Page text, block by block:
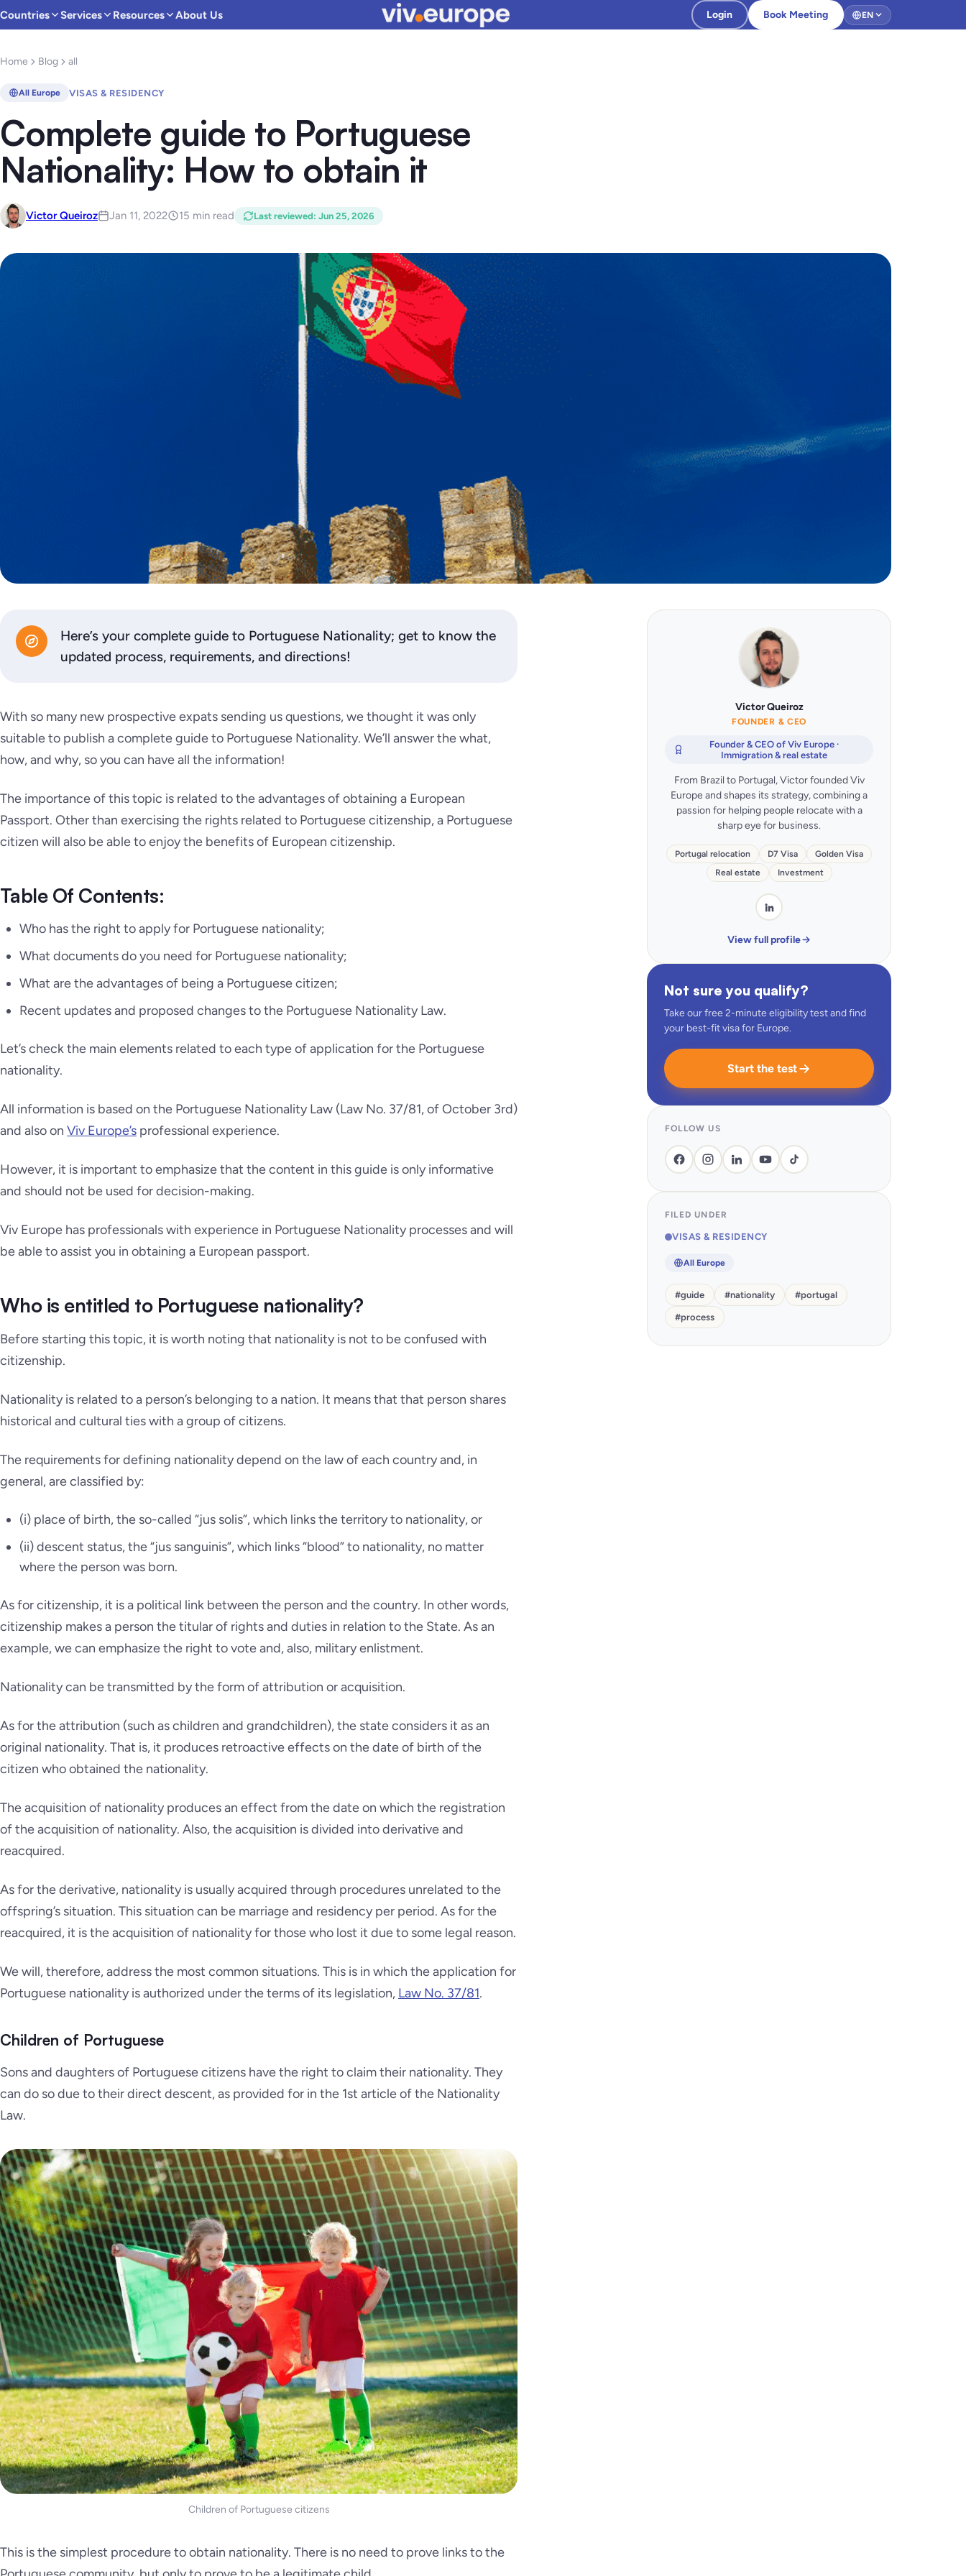
Countries Services Resources About Us Login Book Meeting EN
Home Blog all
All Europe VISAS & RESIDENCY
Complete guide to Portuguese
Nationality: How to obtain it
Victor Queiroz Jan 11, 2022 15 min read Last reviewed: Jun 25, 2026
Here’s your complete guide to Portuguese Nationality; get to know the
updated process, requirements, and directions!
With so many new prospective expats sending us questions, we thought it was only
suitable to publish a complete guide to Portuguese Nationality. We’ll answer the what,
how, and why, so you can have all the information!
The importance of this topic is related to the advantages of obtaining a European
Passport. Other than exercising the rights related to Portuguese citizenship, a Portuguese
citizen will also be able to enjoy the benefits of European citizenship.
Table Of Contents:
Who has the right to apply for Portuguese nationality;
What documents do you need for Portuguese nationality;
What are the advantages of being a Portuguese citizen;
Recent updates and proposed changes to the Portuguese Nationality Law.
Let’s check the main elements related to each type of application for the Portuguese
nationality.
All information is based on the Portuguese Nationality Law (Law No. 37/81, of October 3rd)
and also on Viv Europe’s professional experience.
However, it is important to emphasize that the content in this guide is only informative
and should not be used for decision-making.
Viv Europe has professionals with experience in Portuguese Nationality processes and will
be able to assist you in obtaining a European passport.
Who is entitled to Portuguese nationality?
Before starting this topic, it is worth noting that nationality is not to be confused with
citizenship.
Nationality is related to a person’s belonging to a nation. It means that that person shares
historical and cultural ties with a group of citizens.
The requirements for defining nationality depend on the law of each country and, in
general, are classified by:
(i) place of birth, the so-called “jus solis”, which links the territory to nationality, or
(ii) descent status, the“jus sanguinis”, which links “blood” to nationality, no matter
where the person was born.
As for citizenship, it is a political link between the person and the country. In other words,
citizenship makes a person the titular of rights and duties in relation to the State. As an
example, we can emphasize the right to vote and, also, military enlistment.
Nationality can be transmitted by the form of attribution or acquisition.
As for the attribution (such as children and grandchildren), the state considers it as an
original nationality. That is, it produces retroactive effects on the date of birth of the
citizen who obtained the nationality.
The acquisition of nationality produces an effect from the date on which the registration
of the acquisition of nationality. Also, the acquisition is divided into derivative and
reacquired.
As for the derivative, nationality is usually acquired through procedures unrelated to the
offspring’s situation. This situation can be marriage and residency per period. As for the
reacquired, it is the acquisition of nationality for those who lost it due to some legal reason.
We will, therefore, address the most common situations. This is in which the application for
Portuguese nationality is authorized under the terms of its legislation, Law No. 37/81.
Children of Portuguese
Sons and daughters of Portuguese citizens have the right to claim their nationality. They
can do so due to their direct descent, as provided for in the 1st article of the Nationality
Law.
Children of Portuguese citizens
This is the simplest procedure to obtain nationality. There is no need to prove links to the
Victor Queiroz
FOUNDER & CEO
Founder & CEO of Viv Europe ·
Immigration & real estate
From Brazil to Portugal, Victor founded Viv
Europe and shapes its strategy, combining a
passion for helping people relocate with a
sharp eye for business.
Portugal relocation D7 Visa
Golden Visa
Real estate
Investment
View full profile
Not sure you qualify?
Take our free 2-minute eligibility test and find
your best-fit visa for Europe.
Start the test
FOLLOW US
FILED UNDER
VISAS & RESIDENCY
All Europe
#guide #nationality #portugal
#process